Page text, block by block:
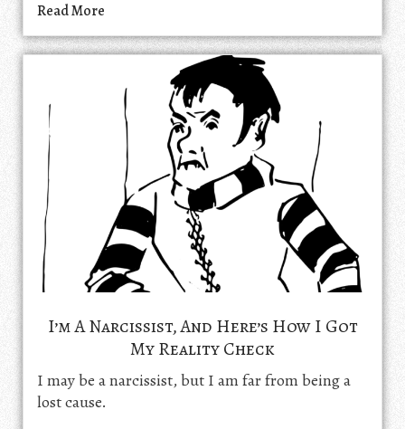
Read More
I’m A Narcissist, And Here’s How I Got
My Reality Check
I may be a narcissist, but I am far from being a
lost cause.